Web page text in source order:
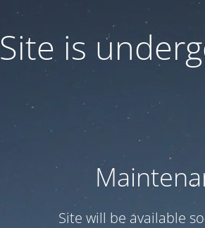
Site is
Site will be available